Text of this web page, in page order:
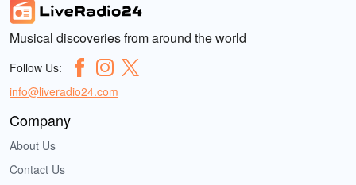
Musical discoveries from around the world
Follow Us:
info@liveradio24.com
Company
About Us
Contact Us